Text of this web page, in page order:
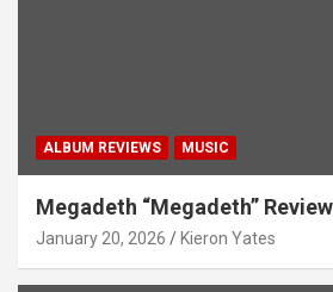
ALBUM REVIEWS MUSIC
Megadeth “Megadeth” Review
January 20, 2026 Kieron Yates